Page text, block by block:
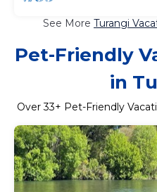
See More Turangi
Pet-Friendly
in
Over33+ Pet-Friendly